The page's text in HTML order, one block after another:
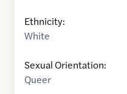
Ethnicity:
White
Sexual Orientation:
Queer